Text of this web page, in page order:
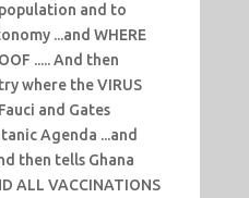
and to
...and WHERE
..... And then
where the VIRUS
and Gates
Agenda ...and
then tells Ghana
ALL VACCINATIONS